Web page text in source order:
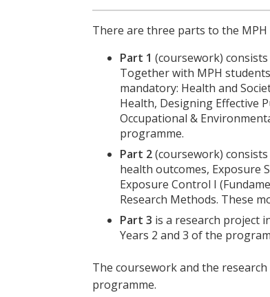
There are three parts to the MPH
Part 1 (coursework)
Together with MPH
mandatory: Health and
Health, Designing Effective
Occupational &
programme.
Part 2(coursework)
health outcomes, Exposure
Exposure Control I
Research Methods. These
Part 3 is a research project
Years 2 and 3 of the
The coursework and the
programme.